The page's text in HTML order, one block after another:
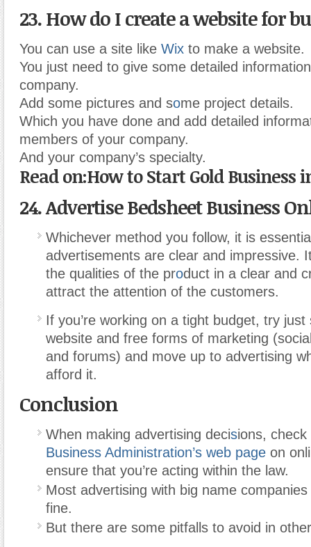
23. How do I create a website for
You can use a site like Wix to make a website.
You just need to give some detailed
company.
Add some pictures and some project details.
Which you have done and add detailed
members of your company.
And your company’s specialty.
Read on:How to Start Gold Business
24. Advertise Bedsheet Business
Whichever method you follow, it is
advertisements are clear and impressive.
the qualities of the product in a clear and
attract the attention of the customers.
If you’re working on a tight budget, try
website and free forms of marketing
and forums) and move up to advertising
afford it.
Conclusion
When making advertising decisions,
Business Administration’s web page on
ensure that you’re acting within the law.
Most advertising with big name
fine.
But there are some pitfalls to avoid in